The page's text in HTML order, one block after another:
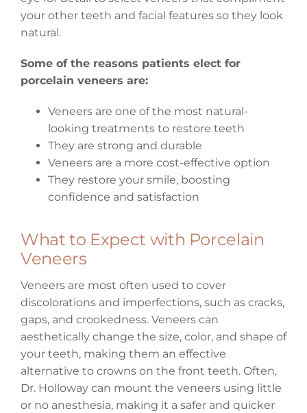
your other teeth and facial features so they look
natural.
Some of the reasons patients elect for
porcelain veneers are:
Veneers are one of the most natural-
looking treatments to restore teeth
They are strong and durable
Veneers are a more cost-effective option
They restore your smile, boosting
confidence and satisfaction
What to Expect with Porcelain
Veneers
Veneers are most often used to cover
discolorations and imperfections, such as cracks,
gaps, and crookedness. Veneers can
aesthetically change the size, color, and shape of
your teeth, making them an effective
alternative to crowns on the front teeth. Often,
Dr. Holloway can mount the veneers using little
or no anesthesia, making it a safer and quicker